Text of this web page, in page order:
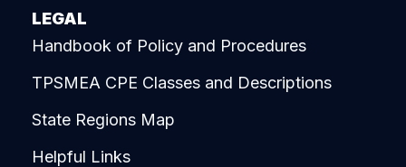
LEGAL
Handbook of Policy and Procedures
TPSMEA CPE Classes and Descriptions
State Regions Map
Helpful Links